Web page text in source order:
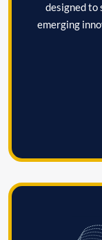
designed to
emerging